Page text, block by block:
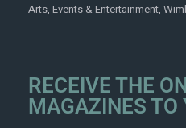
Arts, Events & Entertainment,
RECEIVE THE
MAGAZINES TO